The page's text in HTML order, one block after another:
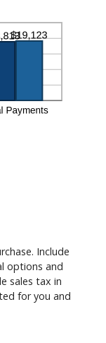
Include
options and
sales tax in
for you and